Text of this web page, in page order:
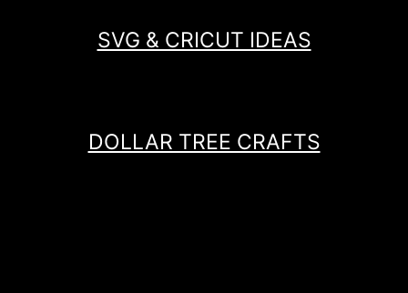
SVG & CRICUT IDEAS
DOLLAR TREE CRAFTS